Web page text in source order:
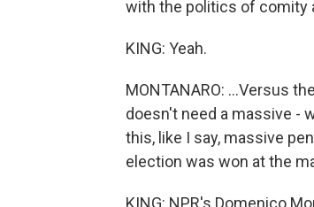
with the politics of comity
KING: Yeah.
MONTANARO: ...Versus
doesn't need a massive -
this, like I say, massive
election was won at the